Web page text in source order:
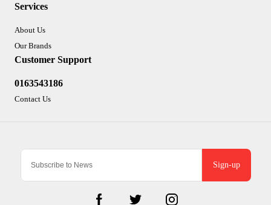
Sign-up
Services
About Us
Our Brands
Customer Support
0163543186
Contact Us